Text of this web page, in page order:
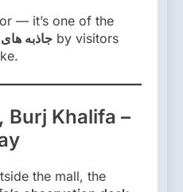
— it’s one of the
جاذبه by visitors
Burj Khalifa –
the mall, the